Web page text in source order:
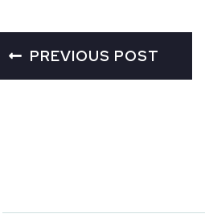
PREVIOUS POST